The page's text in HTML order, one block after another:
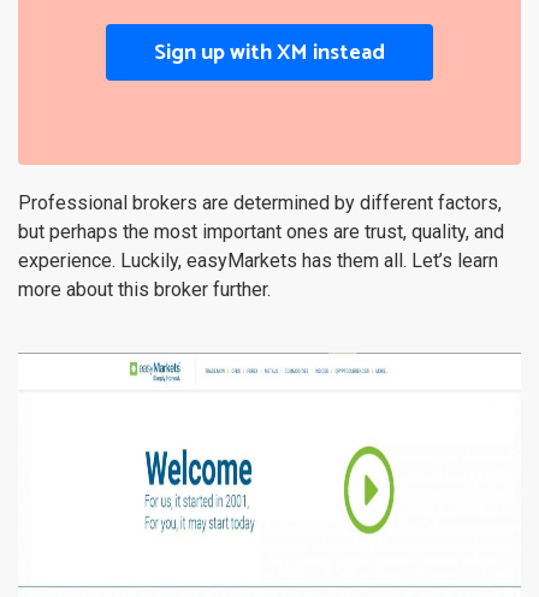
Sign up with XM instead
Professional brokers are determined by different factors,
but perhaps the most important ones are trust, quality, and
experience. Luckily, easyMarkets has them all. Let’s learn
more about this broker further.